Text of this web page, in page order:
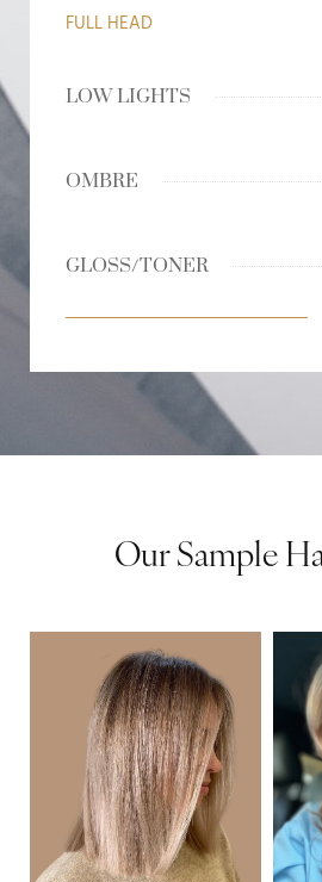
FULL HEAD
LOW LIGHTS
OMBRE
GLOSS/TONER
Our Sample